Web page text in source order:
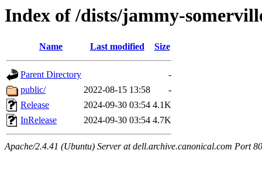
Index of /dists/jammy-
Name Last modified Size
Parent Directory
-
public/
2022-08-15 13:58
-
Release
2024-09-30 03:54 4.1K
InRelease
2024-09-30 03:54 4.7K
Apache/2.4.41 (Ubuntu) Server at dell.archive.canonical.com Port 80